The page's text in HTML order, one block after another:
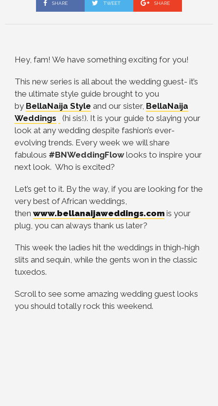
SHARE TWEET SHARE
Hey, fam! We have something exciting for you!
This new series is all about the wedding guest- it’s
the ultimate style guide brought to you
by BellaNaija Style and our sister, BellaNaija
Weddings
(hi sis!). It is your guide to slaying your
look at any wedding despite fashion’s ever-
evolving trends. Every week we will share
fabulous #BNWeddingFlow looks to inspire your
next look. Who is excited?
Let’s get to it. By the way, if you are looking for the
very best of African weddings,
then www.bellanaijaweddings.com is your
plug, you can always thank us later?
This week the ladies hit the weddings in thigh-high
slits and sequin, while the gents won in the classic
tuxedos.
Scroll to see some amazing wedding guest looks
you should totally rock this weekend.